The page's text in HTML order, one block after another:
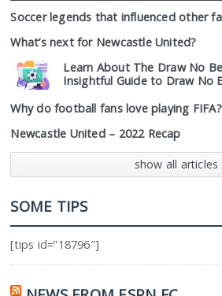
Soccer legends that influenced other
What’s next for Newcastle United?
Learn About The Draw No
Insightful Guide to Draw No
Why do football fans love playing FIFA?
Newcastle United – 2022 Recap
show all articles
SOME TIPS
[tips id=”18796″]